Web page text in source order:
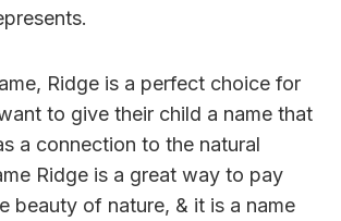
Ridge is a perfect choice for
to give their child a name that
a connection to the natural
Ridge is a great way to pay
beauty of nature, & it is a name